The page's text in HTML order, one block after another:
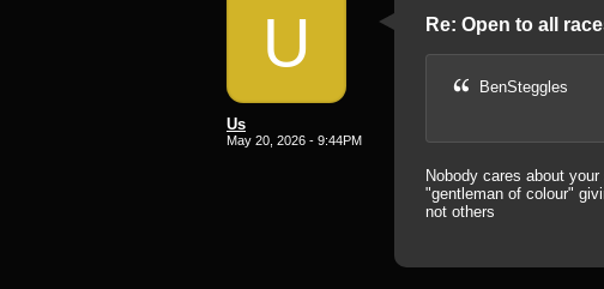
U
Us
May 20, 2026 - 9:44PM
Re: Open to all
BenSteggles
Nobody cares about
"gentleman of colour"
not others